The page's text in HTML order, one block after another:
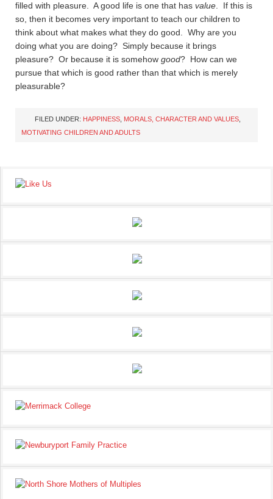
filled with pleasure. A good life is one that has value . If this is
so, then it becomes very important to teach our children to
think about what makes what they do good. Why are you
doing what you are doing? Simply because it brings
pleasure? Or because it is somehow good? How can we
pursue that which is good rather than that which is merely
pleasurable?
FILED UNDER: HAPPINESS MORALS, CHARACTER AND VALUES
MOTIVATING CHILDREN AND ADULTS